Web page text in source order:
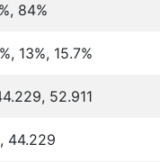
84%
13%, 15.7%
52.911
44.229